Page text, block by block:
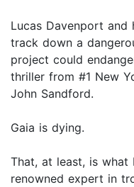
Lucas Davenport and
track down a
project could
thriller from #1 New
John Sandford.
Gaia is dying.
That, at least, is what
renowned expert in